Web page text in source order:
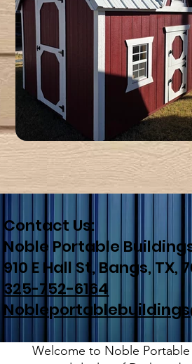
Contact Us:
Noble Portable
910 E Hall St, Bangs, TX,
325-752-6164
Welcome to Noble